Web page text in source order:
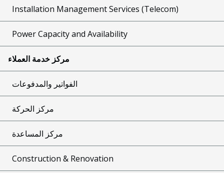
Installation Management Services (Telecom)
Power Capacity and Availability
مركز خدمة العملاء
الفواتير والمدفوعات
مركز الحركة
مركز المساعدة
Construction & Renovation